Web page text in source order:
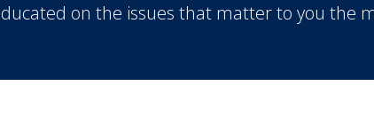
on the issues that matter to you the